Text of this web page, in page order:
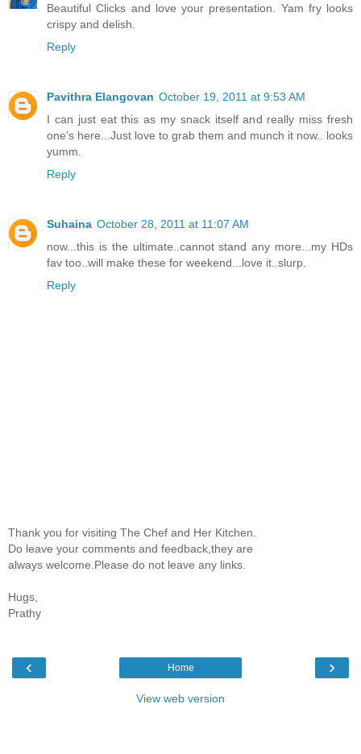
Beautiful Clicks and love your presentation. Yam fry looks
crispy and delish.
Reply
Pavithra Elangovan October 19, 2011 at 9:53 AM
I can just eat this as my snack itself and really miss fresh
one's here...Just love to grab them and munch it now.. looks
yumm.
Reply
Suhaina October 28, 2011 at 11:07 AM
now...this is the ultimate..cannot stand any more...my HDs
fav too..will make these for weekend...love it..slurp.
Reply
Thank you for visiting The Chef and Her Kitchen.
Do leave your comments and feedback,they are
always welcome.Please do not leave any links.
Hugs,
Prathy
‹ ›
Home
View web version